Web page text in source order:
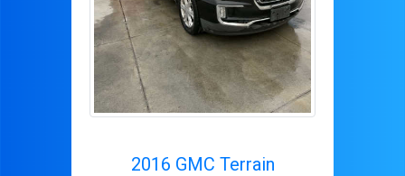
2016 GMC Terrain